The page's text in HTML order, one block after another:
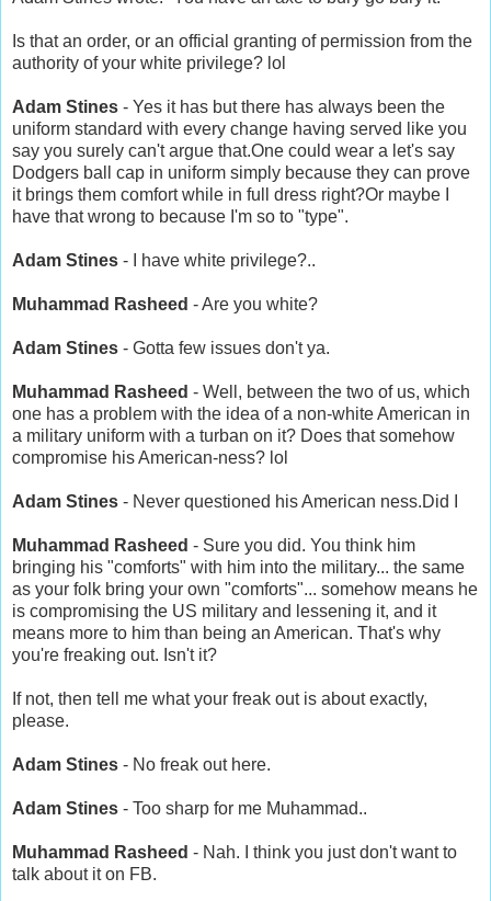
Is that an order, or an official granting of permission from the
authority of your white privilege? lol
Adam Stines - Yes it has but there has always been the
uniform standard with every change having served like you
say you surely can't argue that.One could wear a let's say
Dodgers ball cap in uniform simply because they can prove
it brings them comfort while in full dress right?Or maybe I
have that wrong to because I'm so to "type".
Adam Stines - I have white privilege?..
Muhammad Rasheed - Are you white?
Adam Stines - Gotta few issues don't ya.
Muhammad Rasheed - Well, between the two of us, which
one has a problem with the idea of a non-white American in
a military uniform with a turban on it? Does that somehow
compromise his American-ness? lol
Adam Stines - Never questioned his American ness.Did I
Muhammad Rasheed - Sure you did. You think him
bringing his "comforts" with him into the military... the same
as your folk bring your own "comforts"... somehow means he
is compromising the US military and lessening it, and it
means more to him than being an American. That's why
you're freaking out. Isn't it?
If not, then tell me what your freak out is about exactly,
please.
Adam Stines - No freak out here.
Adam Stines - Too sharp for me Muhammad..
Muhammad Rasheed - Nah. I think you just don't want to
talk about it on FB.